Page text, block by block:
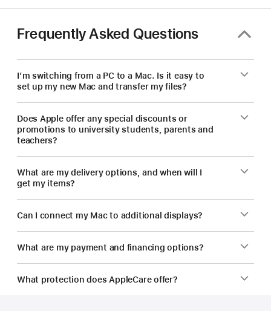
new Mac.
Frequently Asked Questions
I’m switching from a PC to a Mac. Is it easy to
set up my new Mac and transfer my files?
Does Apple offer any special discounts or
promotions to university students, parents and
teachers?
What are my delivery options, and when will I
get my items?
Can I connect my Mac to additional displays?
What are my payment and financing options?
What protection does AppleCare offer?